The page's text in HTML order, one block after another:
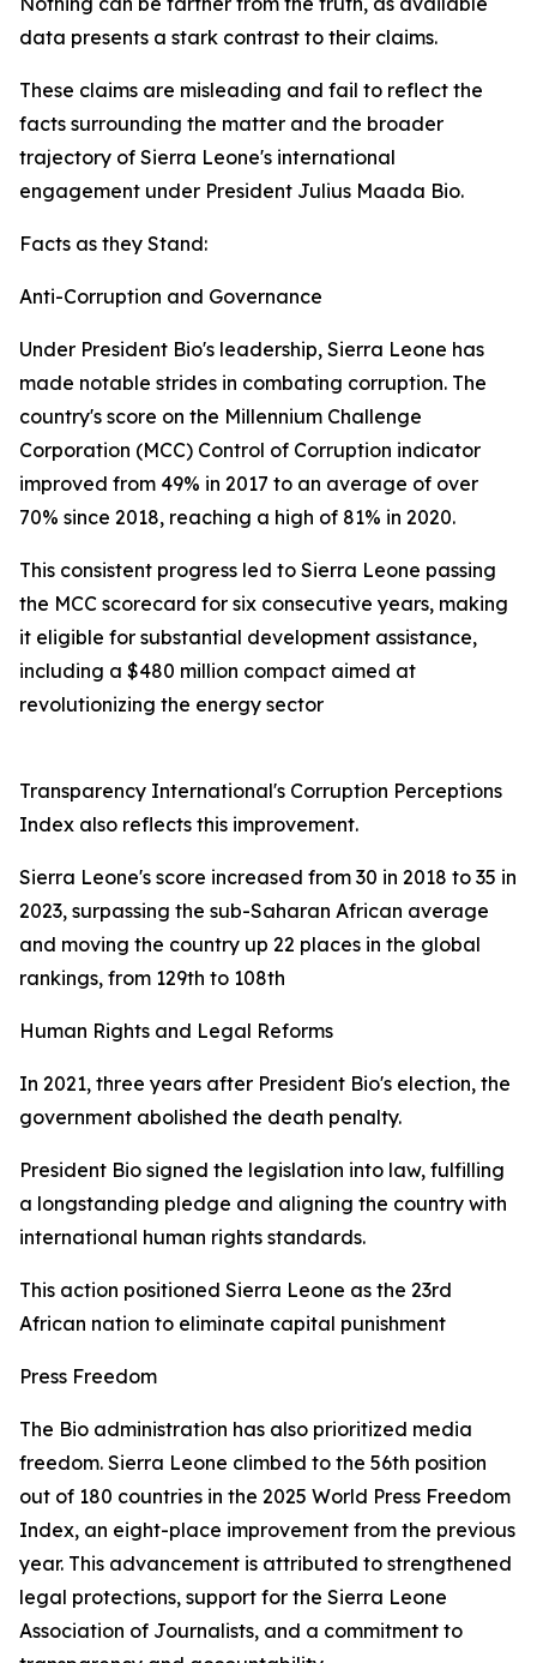
data presents a stark contrast to their claims.
These claims are misleading and fail to reflect the
facts surrounding the matter and the broader
trajectory of Sierra Leone's international
engagement under President Julius Maada Bio.
Facts as they Stand:
Anti-Corruption and Governance
Under President Bio's leadership, Sierra Leone has
made notable strides in combating corruption. The
country's score on the Millennium Challenge
Corporation (MCC) Control of Corruption indicator
improved from 49% in 2017 to an average of over
70% since 2018, reaching a high of 81% in 2020.
This consistent progress led to Sierra Leone passing
the MCC scorecard for six consecutive years, making
it eligible for substantial development assistance,
including a $480 million compact aimed at
revolutionizing the energy sector
Transparency International's Corruption Perceptions
Index also reflects this improvement.
Sierra Leone's score increased from 30 in 2018 to 35 in
2023, surpassing the sub-Saharan African average
and moving the country up 22 places in the global
rankings, from 129th to 108th
Human Rights and Legal Reforms
In 2021, three years after President Bio's election, the
government abolished the death penalty.
President Bio signed the legislation into law, fulfilling
a longstanding pledge and aligning the country with
international human rights standards.
This action positioned Sierra Leone as the 23rd
African nation to eliminate capital punishment
Press Freedom
The Bio administration has also prioritized media
freedom. Sierra Leone climbed to the 56th position
out of 180 countries in the 2025 World Press Freedom
Index, an eight-place improvement from the previous
year. This advancement is attributed to strengthened
legal protections, support for the Sierra Leone
Association of Journalists, and a commitment to